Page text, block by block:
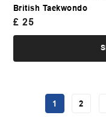
British Taekwondo
£ 25
1 2